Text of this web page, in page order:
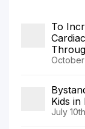
To
October
Kids
July